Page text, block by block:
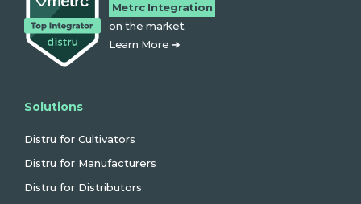
Metrc Integration
on the market
Learn More ➜
Solutions
Distru for Cultivators
Distru for Manufacturers
Distru for Distributors